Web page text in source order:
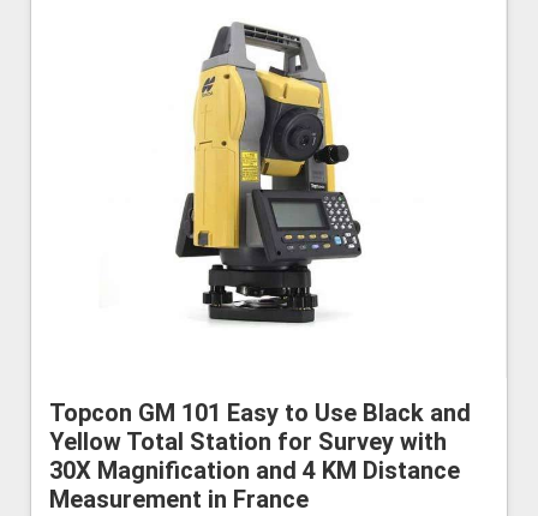
Topcon GM 101 Easy to Use Black and
Yellow Total Station for Survey with
30X Magnification and 4 KM Distance
Measurement in France